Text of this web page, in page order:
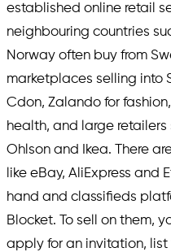
established online retail
neighbouring countries
Norway often buy from
marketplaces selling into
Cdon, Zalando for
health, and large
Ohlson and Ikea. There
like eBay, AliExpress and
hand and classifieds
Blocket. To sell on them,
apply for an invitation,